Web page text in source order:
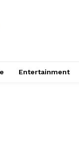
Entertainment